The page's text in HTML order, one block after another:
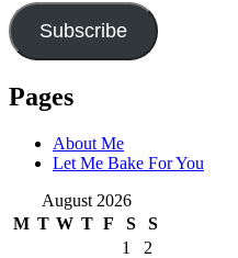
Subscribe
Pages
About Me
Let Me Bake For You
August 2026
M T W T F S
S
1
2